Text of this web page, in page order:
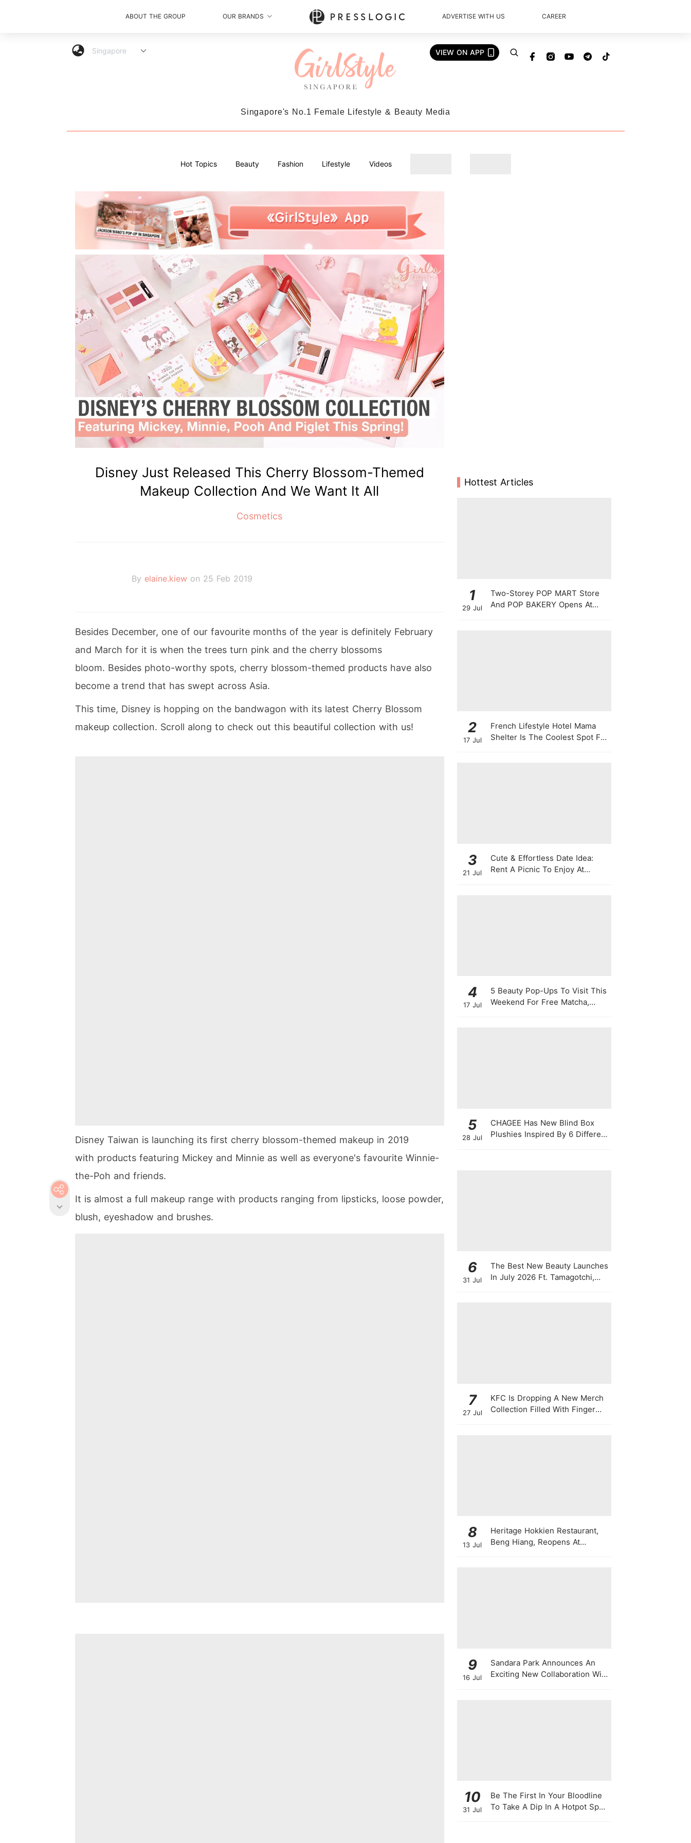
ABOUT THE GROUP OUR BRANDS ADVERTISE WITH US CAREER
VIEW ON APP
Singapore's No.1 Female Lifestyle & Beauty Media
Hot Topics Beauty Fashion Lifestyle Videos
Disney Just Released This Cherry Blossom-Themed
Makeup Collection And We Want It All
Cosmetics
By elaine.kiew on 25 Feb 2019
Besides December, one of our favourite months of the year is definitely February
and March for it is when the trees turn pink and the cherry blossoms
bloom. Besides photo-worthy spots, cherry blossom-themed products have also
become a trend that has swept across Asia.
This time, Disney is hopping on the bandwagon with its latest Cherry Blossom
makeup collection. Scroll along to check out this beautiful collection with us!
Disney Taiwan is launching its first cherry blossom-themed makeup in 2019
with products featuring Mickey and Minnie as well as everyone's favourite Winnie-
the-Poh and friends.
It is almost a full makeup range with products ranging from lipsticks, loose powder,
blush, eyeshadow and brushes.
Hottest Articles
1
29 Jul
Two-Storey POP MART Store
And POP BAKERY Opens At
2
17 Jul
French Lifestyle Hotel Mama
Shelter Is The Coolest Spot For
3
21 Jul
Cute & Effortless Date Idea:
Rent A Picnic To Enjoy At
4
17 Jul
5 Beauty Pop-Ups To Visit This
Weekend For Free Matcha,
5
28 Jul
CHAGEE Has New Blind Box
Plushies Inspired By 6 Different
6
31 Jul
The Best New Beauty Launches
In July 2026 Ft. Tamagotchi,
7
27 Jul
KFC Is Dropping A New Merch
Collection Filled With Finger
8
13 Jul
Heritage Hokkien Restaurant,
Beng Hiang, Reopens At
9
16 Jul
Sandara Park Announces An
Exciting New Collaboration With
10
31 Jul
Be The First In Your Bloodline
To Take A Dip In A Hotpot Spa